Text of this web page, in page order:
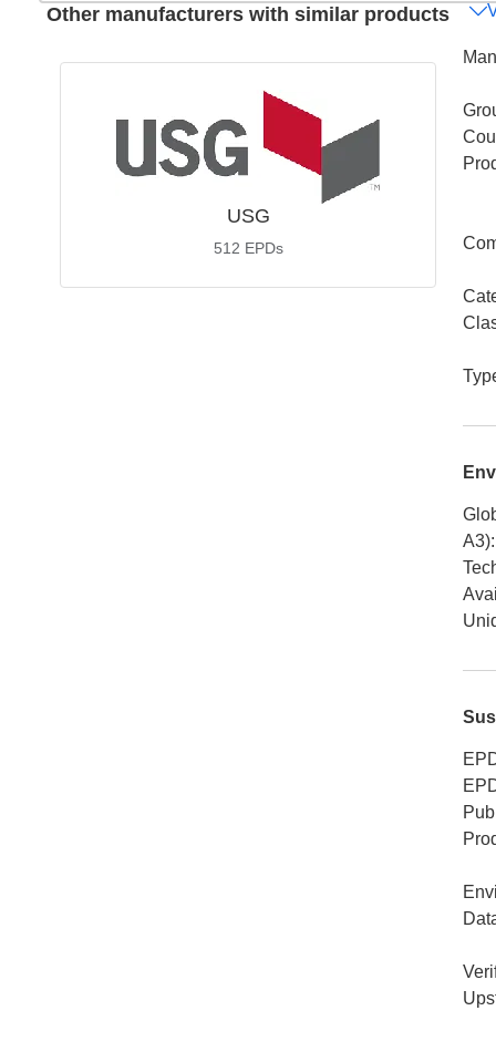
Other manufacturers with similar products
USG
512 EPDs
A3):